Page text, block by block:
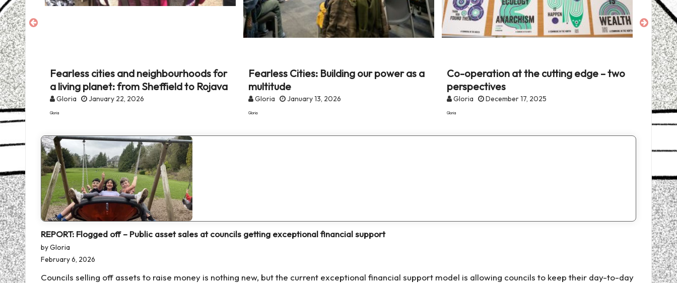
and
Fearless cities and neighbourhoods for
a living planet: from Sheffield to Rojava
Gloria January 22, 2026
Gloria
Fearless Cities: Building our power as a
multitude
Gloria January 13, 2026
Gloria
Co-operation at the cutting edge – two
perspectives
Gloria December 17, 2025
Gloria
Gloria
Gloria
REPORT: Flogged off – Public asset sales at councils getting exceptional financial support
by Gloria
February 6, 2026
Councils selling off assets to raise money is nothing new, but the current exceptional financial support model is allowing councils to keep their day-to-day